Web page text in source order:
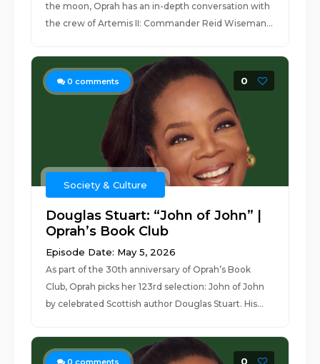
the moon, Oprah has an in-depth conversation with
the crew of Artemis II: Commander Reid Wiseman...
0 comments 0
Society & Culture
Douglas Stuart: “John of John” |
Oprah’s Book Club
Episode Date: May 5, 2026
As part of the 30th anniversary of Oprah’s Book
Club, Oprah picks her 123rd selection: John of John
by celebrated Scottish author Douglas Stuart. His...
0 comments 0